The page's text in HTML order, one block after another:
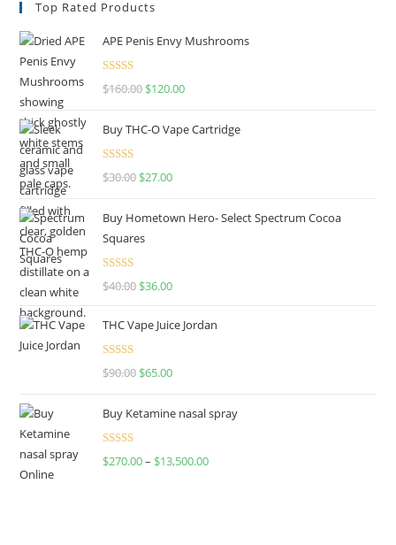
Top Rated Products
APE Penis Envy Mushrooms
Rated4.67
$160.00 $120.00
Buy THC-O Vape Cartridge
Rated4.50
$30.00 $27.00
Buy Hometown Hero- Select Spectrum Cocoa
Squares
Rated
$40.00 $36.00
THC Vape Juice Jordan
Rated
$90.00 $65.00
Buy Ketamine nasal spray
Rated
$270.00– $13,500.00